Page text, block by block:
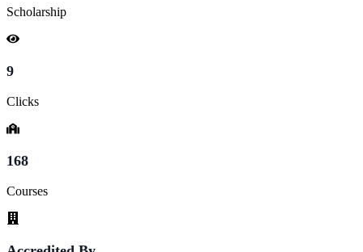
Scholarship
9
Clicks
168
Courses